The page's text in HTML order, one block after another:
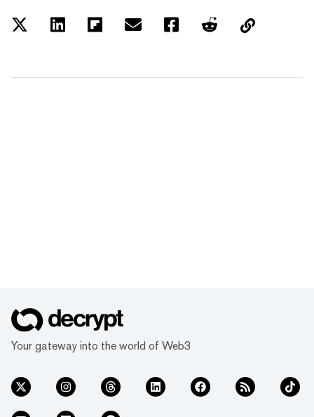
Your gateway into the world of Web3